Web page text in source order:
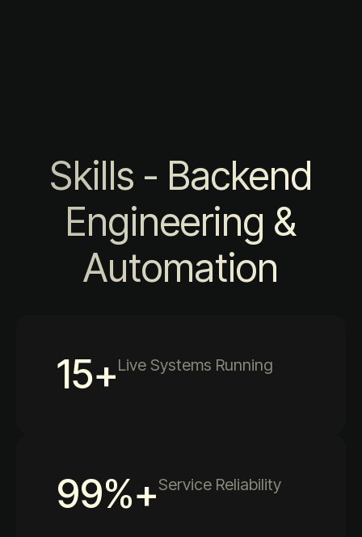
Skills - Backend
Engineering &
Automation
15+Live Systems Running
99%+Service Reliability